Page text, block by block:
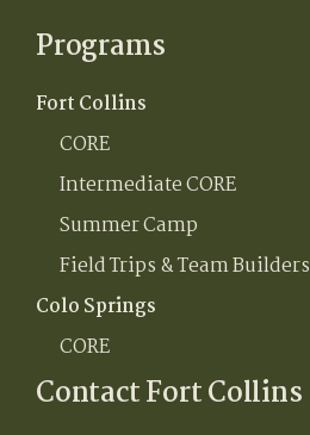
Programs
Fort Collins
CORE
Intermediate CORE
Summer Camp
Field Trips & Team Builders
Colo Springs
CORE
Contact Fort Collins